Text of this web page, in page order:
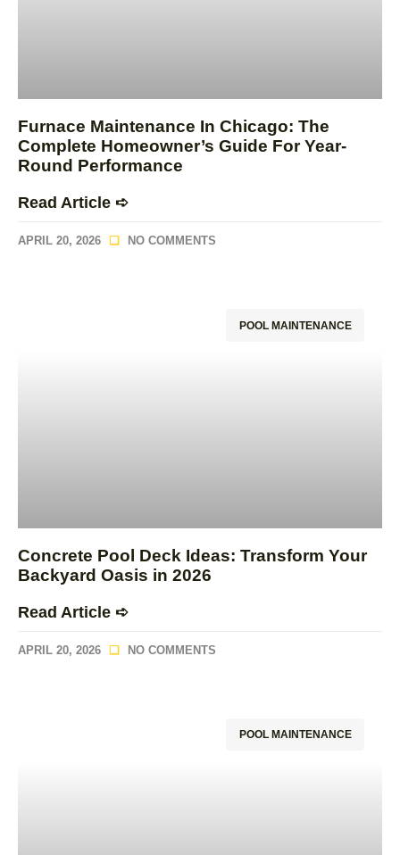
Furnace Maintenance In Chicago: The
Complete Homeowner’s Guide For Year-
Round Performance
Read Article ➪
APRIL 20, 2026 NO COMMENTS
POOL MAINTENANCE
Concrete Pool Deck Ideas: Transform Your
Backyard Oasis in 2026
Read Article ➪
APRIL 20, 2026 NO COMMENTS
POOL MAINTENANCE